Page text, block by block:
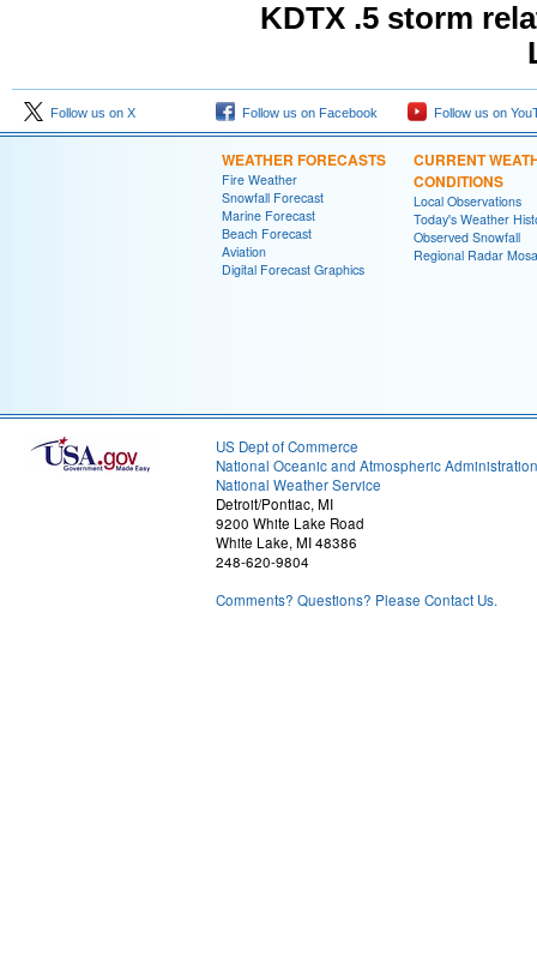
KDTX .5 storm
Follow us on X Follow us on Facebook Follow us on
WEATHER FORECASTS
Fire Weather
Snowfall Forecast
Marine Forecast
Beach Forecast
Aviation
Digital Forecast Graphics
CURRENT
CONDITIONS
Local Observations
Today's Weather
Observed Snowfall
Regional Radar
US Dept of Commerce
National Oceanic and Atmospheric Administration
National Weather Service
Detroit/Pontiac, MI
9200 White Lake Road
White Lake, MI 48386
248-620-9804
Comments? Questions? Please Contact Us.